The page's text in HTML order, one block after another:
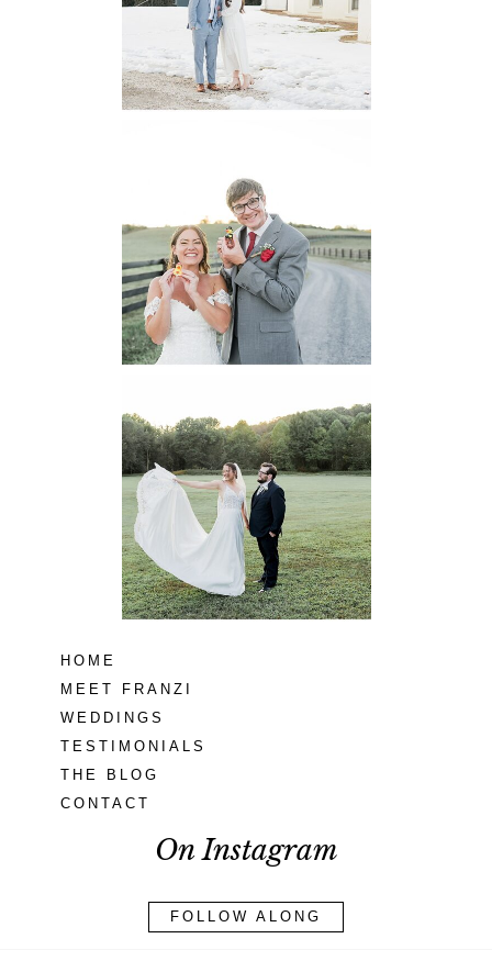
READ MORE...
Virginia
Wedding
READ MORE...
Lodge at Little
Seneca Creek
MD
READ MORE...
HOME
MEET FRANZI
WEDDINGS
TESTIMONIALS
THE BLOG
CONTACT
On Instagram
FOLLOW ALONG